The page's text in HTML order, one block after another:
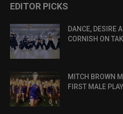
EDITOR PICKS
DANCE, DESIRE
CORNISH ON
MITCH BROWN
FIRST MALE